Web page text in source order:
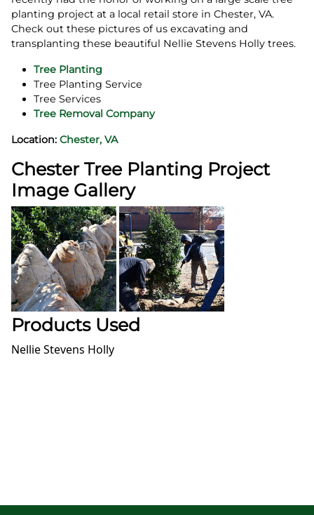
planting project at a local retail store in Chester, VA.
Check out these pictures of us excavating and
transplanting these beautiful Nellie Stevens Holly trees.
Tree Planting
Tree Planting Service
Tree Services
Tree Removal Company
Location: Chester, VA
Chester Tree Planting Project
Image Gallery
Products Used
Nellie Stevens Holly